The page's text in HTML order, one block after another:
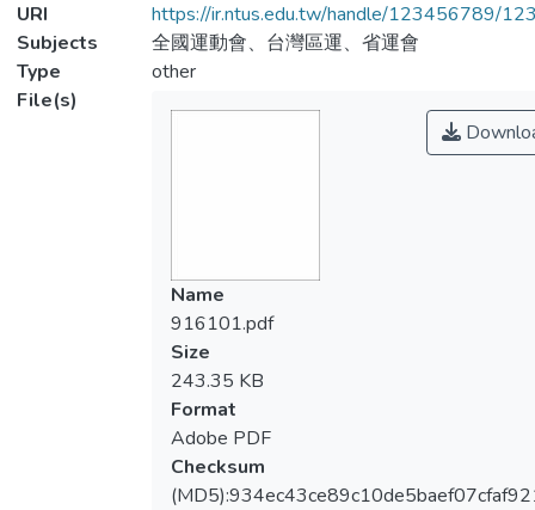
URI
https://ir.ntus.edu.tw/handle/123456789/
Subjects
全國運動會、台灣區運、省運會
Type
other
File(s)
Name
916101.pdf
Size
243.35 KB
Format
Adobe PDF
Checksum